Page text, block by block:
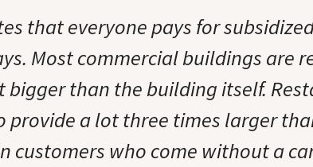
that everyone pays for
Most commercial buildings are
bigger than the building itself.
provide a lot three times larger
customers who come without a